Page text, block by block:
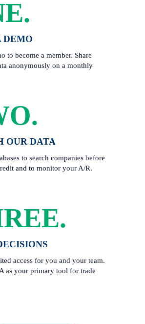
DEMO
to become a member. Share
anonymously on a monthly
OUR DATA
to search companies before
and to monitor your A/R.
access for you and your team.
as your primary tool for trade